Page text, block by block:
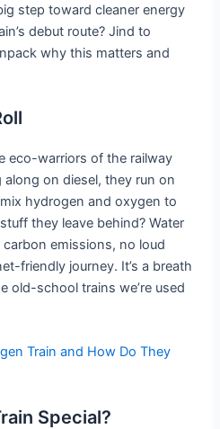
step toward cleaner energy
debut route? Jind to
why this matters and
eco-warriors of the railway
on diesel, they run on
hydrogen and oxygen to
they leave behind? Water
emissions, no loud
friendly journey. It’s a breath
old-school trains we’re used
Train and How Do They
Special?